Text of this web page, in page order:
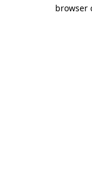
browser